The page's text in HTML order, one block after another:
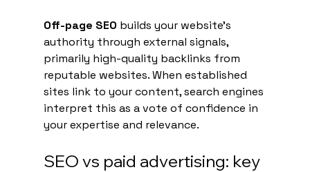
Off-page SEO builds your website's
authority through external signals,
primarily high-quality backlinks from
reputable websites. When established
sites link to your content, search engines
interpret this as a vote of confidence in
your expertise and relevance.
SEO vs paid advertising: key